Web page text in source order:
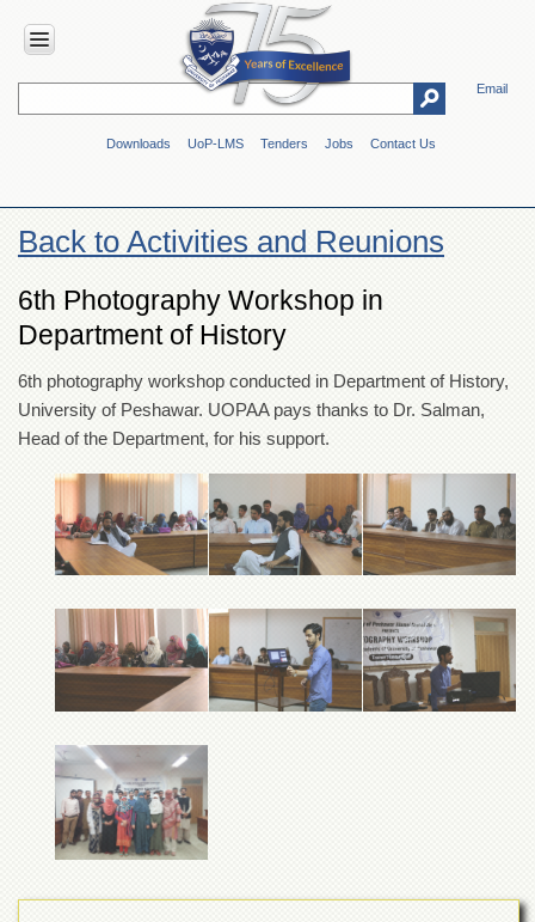
Email
Downloads UoP-LMS Tenders Jobs Contact Us
HOME
Overview
Genesis
Vision
&
Mission
&
Directions
ADMINISTRATION
Overview
Authorities
of
the
of
Peshawar
Administrative
Offices
Overview
Undergraduate
Postgraduate
Back to Activities and Reunions
6th Photography Workshop in
Department of History
6th photography workshop conducted in Department of History,
University of Peshawar. UOPAA pays thanks to Dr. Salman,
Head of the Department, for his support.